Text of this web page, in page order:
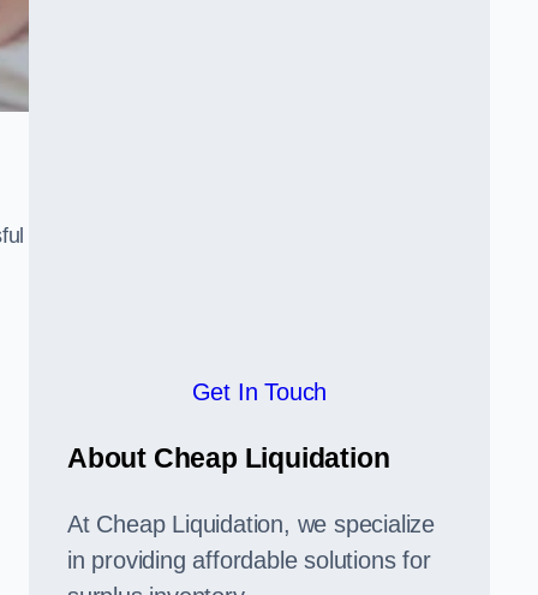
Get In Touch
About Cheap Liquidation
At Cheap Liquidation, we specialize
in providing affordable solutions for